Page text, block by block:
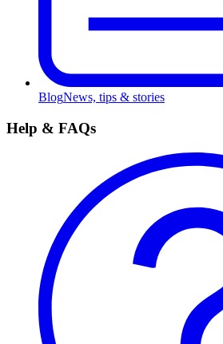
BlogNews, tips & stories
Help & FAQs